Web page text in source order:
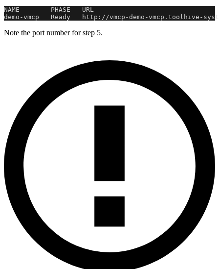
NAME        PHASE   URL
demo-vmcp   Ready   http://vmcp-demo-
Note the port number for step 5.